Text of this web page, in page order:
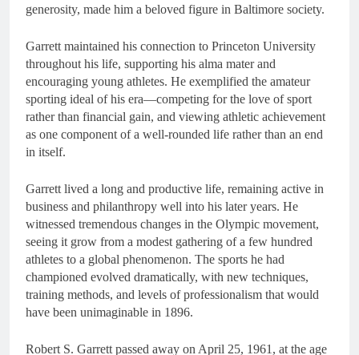
generosity, made him a beloved figure in Baltimore society.
Garrett maintained his connection to Princeton University
throughout his life, supporting his alma mater and
encouraging young athletes. He exemplified the amateur
sporting ideal of his era—competing for the love of sport
rather than financial gain, and viewing athletic achievement
as one component of a well-rounded life rather than an end
in itself.
Garrett lived a long and productive life, remaining active in
business and philanthropy well into his later years. He
witnessed tremendous changes in the Olympic movement,
seeing it grow from a modest gathering of a few hundred
athletes to a global phenomenon. The sports he had
championed evolved dramatically, with new techniques,
training methods, and levels of professionalism that would
have been unimaginable in 1896.
Robert S. Garrett passed away on April 25, 1961, at the age